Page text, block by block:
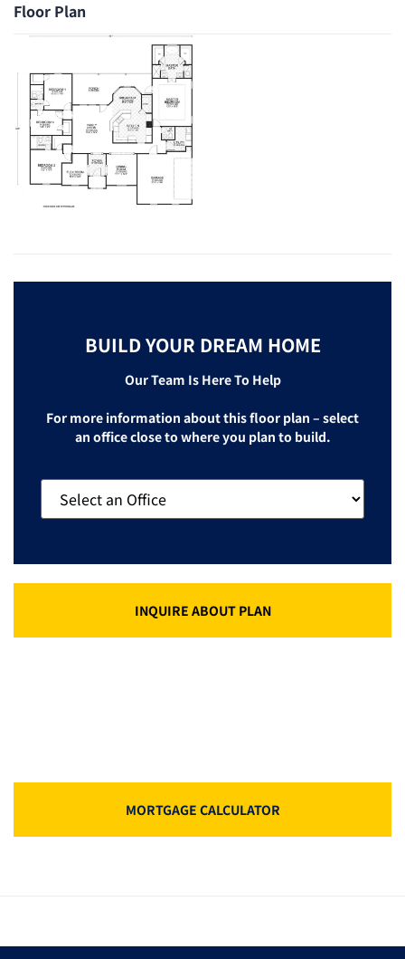
Floor Plan
BUILD YOUR DREAM HOME
Our Team Is Here To Help
For more information about this floor plan – select
an office close to where you plan to build.
INQUIRE ABOUT PLAN
MORTGAGE CALCULATOR